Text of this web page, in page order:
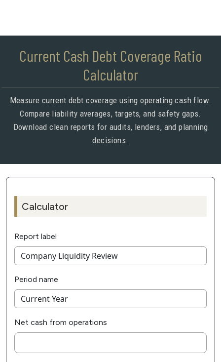
Current Cash Debt Coverage Ratio
Calculator
Measure current debt coverage using operating cash flow.
Compare liability averages, targets, and safety gaps.
Download clean reports for audits, lenders, and planning
decisions.
Calculator
Report label
Period name
Net cash from operations